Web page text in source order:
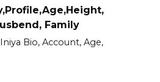
Family
Bio, Account, Age,